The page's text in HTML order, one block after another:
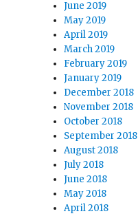
June 2019
May 2019
April 2019
March 2019
February 2019
January 2019
December 2018
November 2018
October 2018
September 2018
August 2018
July 2018
June 2018
May 2018
April 2018